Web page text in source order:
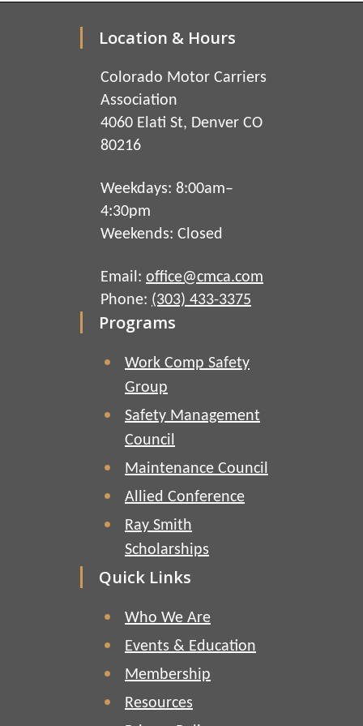
Location & Hours
Colorado Motor Carriers
Association
4060 Elati St, Denver CO
80216
Weekdays: 8:00am–
4:30pm
Weekends: Closed
Email: office@cmca.com
Phone: (303) 433-3375
Programs
Work Comp Safety
Group
Safety Management
Council
Maintenance Council
Allied Conference
Ray Smith
Scholarships
Quick Links
Who We Are
Events & Education
Membership
Resources